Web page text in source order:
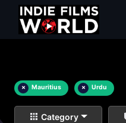
× Mauritius × Urdu
Category